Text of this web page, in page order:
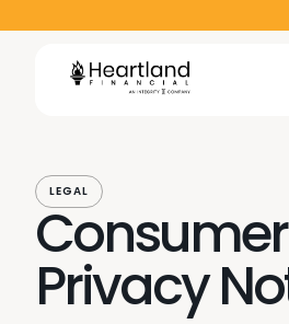
LEGAL
Privacy